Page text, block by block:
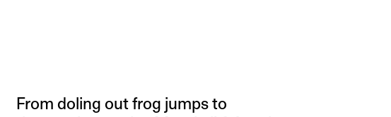
From doling out frog jumps to